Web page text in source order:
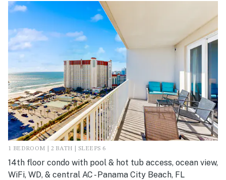
1 BEDROOM | 2 BATH | SLEEPS 6
14th floor condo with pool & hot tub access, ocean view,
WiFi, WD, & central AC - Panama City Beach, FL